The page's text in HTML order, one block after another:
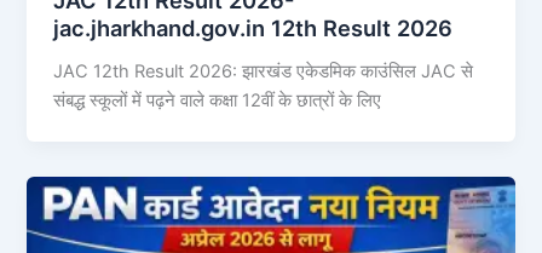
jac.jharkhand.gov.in 12th Result 2026
JAC 12th Result 2026: झारखंड एकेडमिक काउंसिल JAC से
संबद्ध स्कूलों में पढ़ने वाले कक्षा 12वीं के छात्रों के लिए